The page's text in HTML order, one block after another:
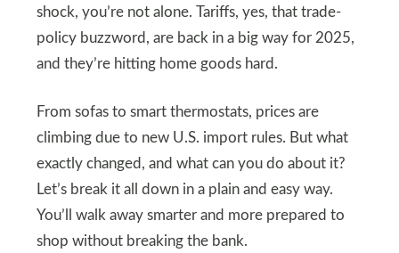
shock, you’re not alone. Tariffs, yes, that trade-
policy buzzword, are back in a big way for 2025,
and they’re hitting home goods hard.
From sofas to smart thermostats, prices are
climbing due to new U.S. import rules. But what
exactly changed, and what can you do about it?
Let’s break it all down in a plain and easy way.
You’ll walk away smarter and more prepared to
shop without breaking the bank.